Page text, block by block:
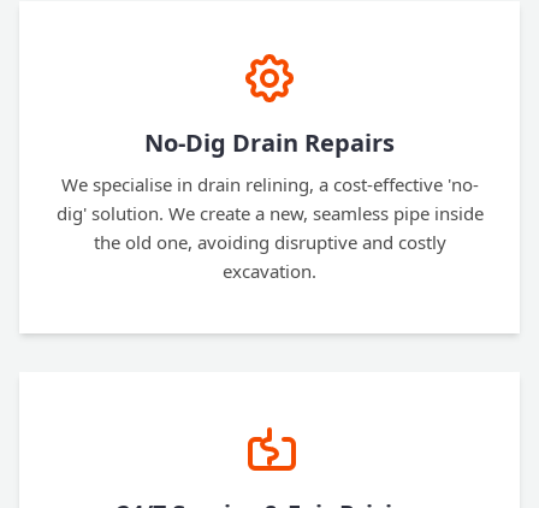
No-Dig Drain Repairs
We specialise in drain relining, a cost-effective 'no-
dig' solution. We create a new, seamless pipe inside
the old one, avoiding disruptive and costly
excavation.